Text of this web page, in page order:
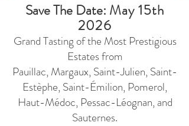
Save The Date: May 15th
2026
Grand Tasting of the Most Prestigious
Estatesfrom
Pauillac, Margaux, Saint-Julien, Saint-
Estèphe, Saint-Émilion, Pomerol,
Haut-Médoc, Pessac-Léognan, and
Sauternes.